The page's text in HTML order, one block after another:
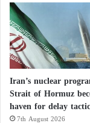
Iran’s nuclear
Strait of Hormuz
haven for delay
7th August 2026